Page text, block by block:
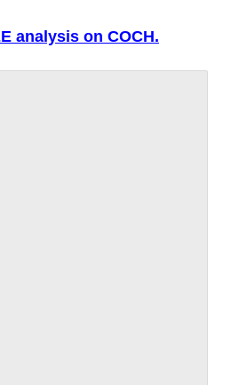
analysis on COCH.